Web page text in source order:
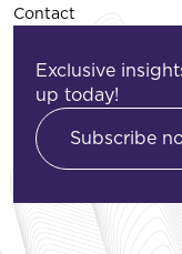
Contact
Exclusive
up today!
Subscribe